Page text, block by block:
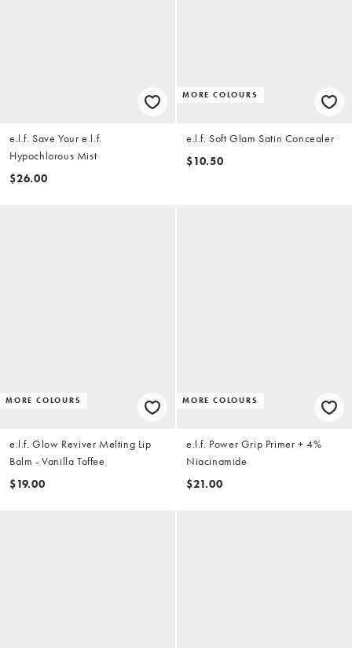
e.l.f. Save Your e.l.f.
Hypochlorous Mist
$26.00
MORE COLOURS
e.l.f. Soft Glam Satin Concealer
$10.50
MORE COLOURS
e.l.f. Glow Reviver Melting Lip
Balm - Vanilla Toffee
$19.00
MORE COLOURS
e.l.f. Power Grip Primer + 4%
Niacinamide
$21.00